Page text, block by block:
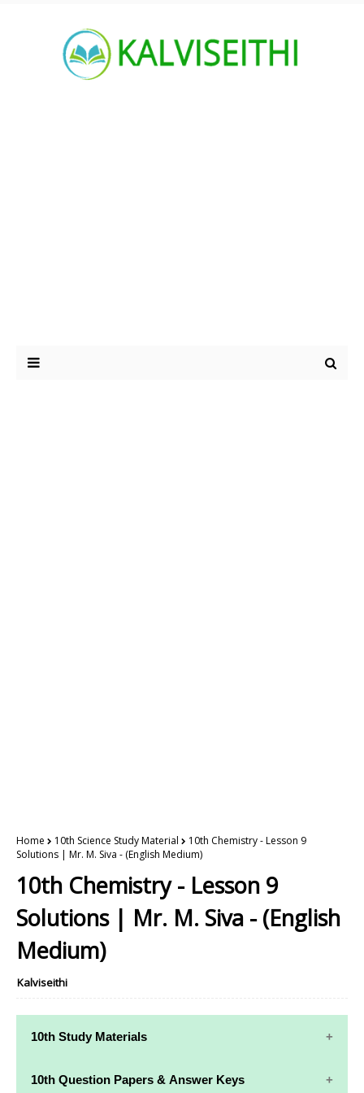
Home 10th Science Study Material
10th Chemistry - Lesson 9
Solutions | Mr. M. Siva - (English Medium)
10th Chemistry - Lesson 9
Solutions | Mr. M. Siva - (English
Medium)
Kalviseithi
10th Study Materials
10th Study
10th Maths
10th Question Papers & Answer Keys